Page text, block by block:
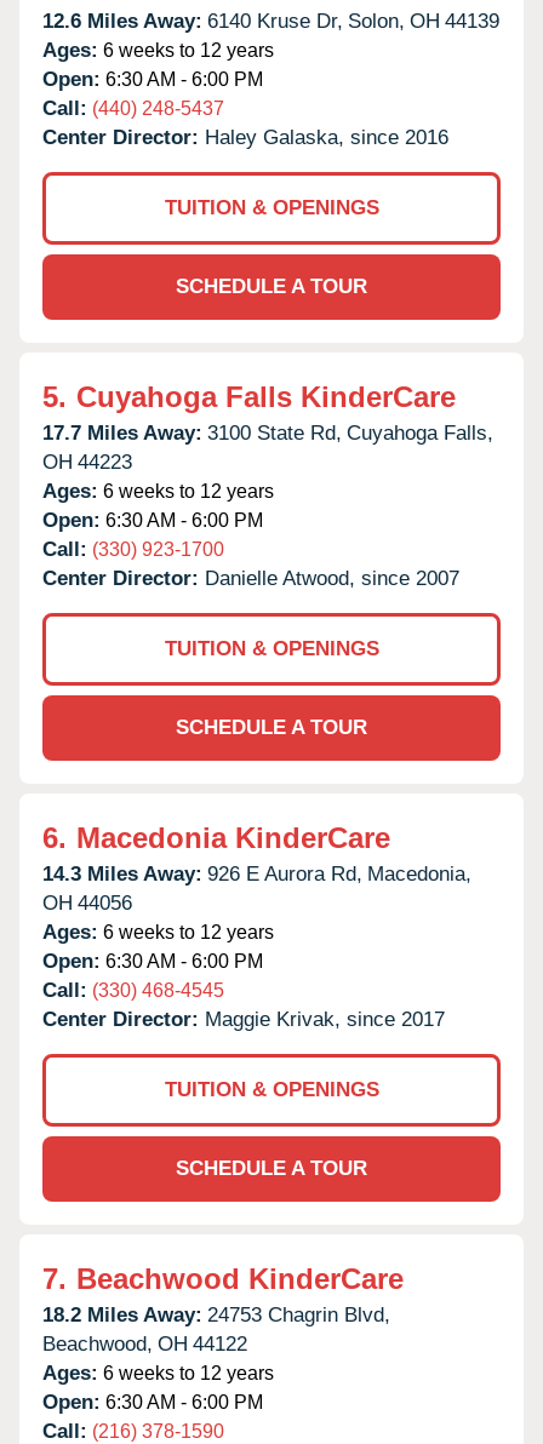
12.6 Miles Away: 6140 Kruse Dr, Solon, OH 44139
Ages: 6 weeks to 12 years
Open: 6:30 AM - 6:00 PM
Call: (440) 248-5437
Center Director: Haley Galaska, since 2016
TUITION & OPENINGS
SCHEDULE A TOUR
5. Cuyahoga Falls KinderCare
17.7 Miles Away: 3100 State Rd, Cuyahoga Falls,
OH 44223
Ages: 6 weeks to 12 years
Open: 6:30 AM - 6:00 PM
Call: (330) 923-1700
Center Director: Danielle Atwood, since 2007
TUITION & OPENINGS
SCHEDULE A TOUR
6. Macedonia KinderCare
14.3 Miles Away: 926 E Aurora Rd, Macedonia,
OH 44056
Ages: 6 weeks to 12 years
Open: 6:30 AM - 6:00 PM
Call: (330) 468-4545
Center Director: Maggie Krivak, since 2017
TUITION & OPENINGS
SCHEDULE A TOUR
7. Beachwood KinderCare
18.2 Miles Away: 24753 Chagrin Blvd,
Beachwood, OH 44122
Ages: 6 weeks to 12 years
Open: 6:30 AM - 6:00 PM
Call: (216) 378-1590